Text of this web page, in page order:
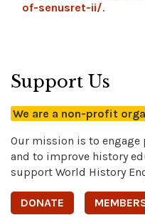
of-senusret-ii/.
Support Us
We are a non-profit
Our mission is to
and to improve history
support World History
DONATE